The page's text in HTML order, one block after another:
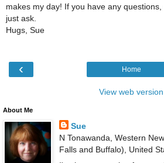
makes my day! If you have any questions,
just ask.
Hugs, Sue
‹ Home
View web version
About Me
Sue
N Tonawanda, Western
Falls and Buffalo), United